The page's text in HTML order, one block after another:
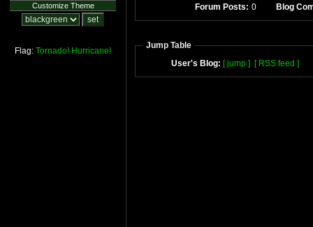
Customize Theme
Flag: Tornado! Hurricane!
Forum Posts: 0 Blog
Jump Table
User's Blog: [ jump ] [ RSS feed ]